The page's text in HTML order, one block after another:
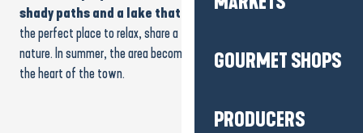
GOURMET SHOPS
PRODUCERS
shady paths and a lake that’s perfect for a stroll
the perfect place to relax, share a friendly moment or simply enjoy
nature. In summer, the area becomes a realhaven of coolnessin
the heart of the town.